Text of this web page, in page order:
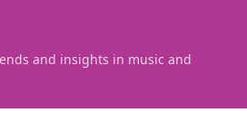
and insights in music and